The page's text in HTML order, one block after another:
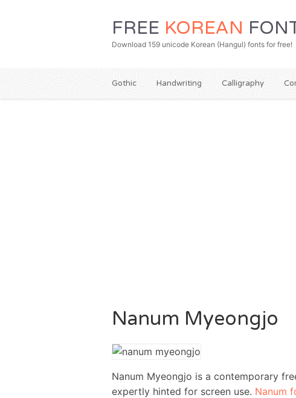
FREE KOREAN
Download 159 unicode Korean (Hangul) fonts for free!
Gothic Handwriting Calligraphy
Nanum Myeongjo
Nanum Myeongjo is a contemporary
expertly hinted for screen use. Nanum